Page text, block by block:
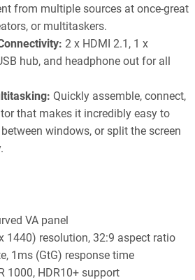
from multiple sources at once-great
or multitaskers.
2 x HDMI 2.1, 1 x
hub, and headphone out for all
Quickly assemble, connect,
that makes it incredibly easy to
windows, or split the screen
VA panel
1440) resolution, 32:9 aspect ratio
1ms (GtG) response time
1000, HDR10+ support